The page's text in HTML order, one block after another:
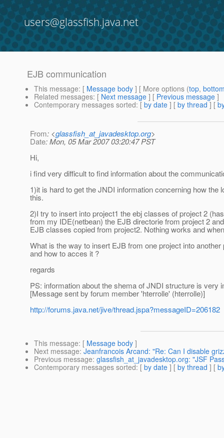
users@glassfish.java.net
EJB communication
This message: [ Message body ] [ More options (top,
Related messages: [ Next message ] [ Previous message ]
Contemporary messages sorted: [ by date ] [ by thread ] [
From: <glassfish_at_javadesktop.org>
Date: Mon, 05 Mar 2007 03:20:47 PST
Hi,
i find very difficult to find information about the
1)it is hard to get the JNDI information concerning how
this.
2)I try to insert into project1 the ebj classes of project 2
from my IDE(netbean) the EJB directorie from project 2
EJB classes copied from project2. Nothing works and
What is the way to insert EJB from one project into another
and how to acces it ?
regards
PS: information about the shema of JNDI structure is very
[Message sent by forum member 'hterrolle' (hterrolle)]
http://forums.java.net/jive/thread.jspa?messageID=206182
This message: [ Message body ]
Next message: Jeanfrancois Arcand: "Re: Can I disable
Previous message: glassfish_at_javadesktop.org: "JSF
Contemporary messages sorted: [ by date ] [ by thread ] [